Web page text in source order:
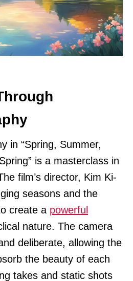
in “Spring, Summer,
is a masterclass in
film’s director, Kim Ki-
seasons and the
create a powerful
nature. The camera
deliberate, allowing the
the beauty of each
takes and static shots